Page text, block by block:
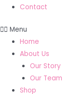
Contact
Menu
Home
About Us
Our Story
Our Team
Shop